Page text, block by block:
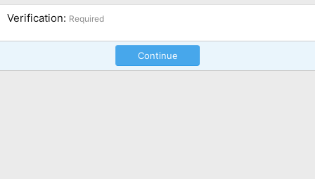
Verification Required
Continue